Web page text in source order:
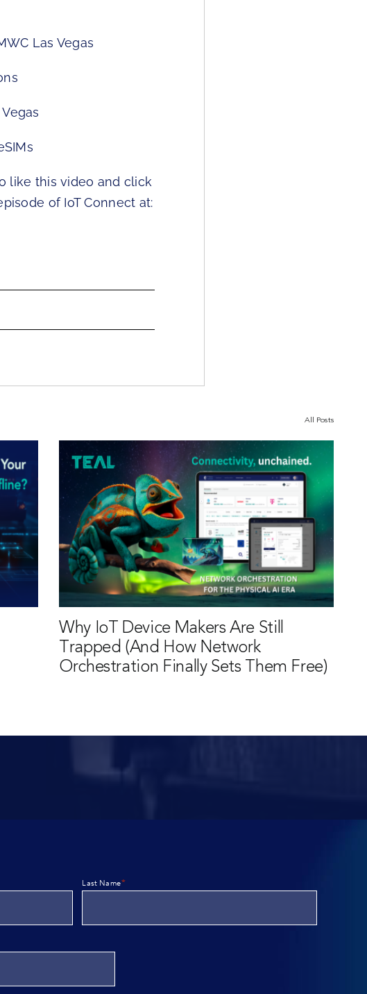
Las Vegas
like this video and click
of IoT Connect at:
All Posts
Why IoT Device Makers Are Still
Trapped (And How Network
Orchestration Finally Sets Them Free)
Last Name*